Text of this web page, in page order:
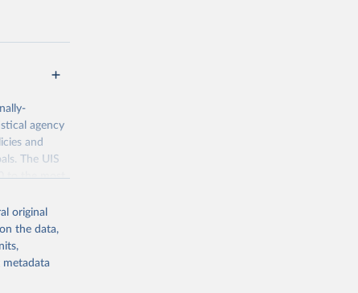
agency
and
The UIS
to the most
original
the data,
metadata